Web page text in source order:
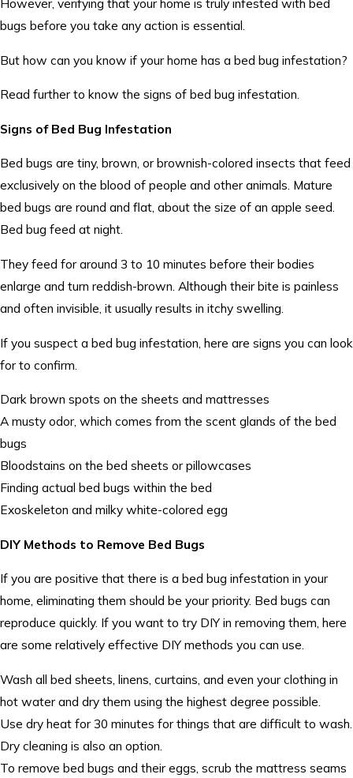
However, verifying that your home is truly infested with bed
bugs before you take any action is essential.
But how can you know if your home has a bed bug infestation?
Read further to know the signs of bed bug infestation.
Signs of Bed Bug Infestation
Bed bugs are tiny, brown, or brownish-colored insects that feed
exclusively on the blood of people and other animals. Mature
bed bugs are round and flat, about the size of an apple seed.
Bed bug feed at night.
They feed for around 3 to 10 minutes before their bodies
enlarge and turn reddish-brown. Although their bite is painless
and often invisible, it usually results in itchy swelling.
If you suspect a bed bug infestation, here are signs you can look
for to confirm.
Dark brown spots on the sheets and mattresses
A musty odor, which comes from the scent glands of the bed
bugs
Bloodstains on the bed sheets or pillowcases
Finding actual bed bugs within the bed
Exoskeleton and milky white-colored egg
DIY Methods to Remove Bed Bugs
If you are positive that there is a bed bug infestation in your
home, eliminating them should be your priority. Bed bugs can
reproduce quickly. If you want to try DIY in removing them, here
are some relatively effective DIY methods you can use.
Wash all bed sheets, linens, curtains, and even your clothing in
hot water and dry them using the highest degree possible.
Use dry heat for 30 minutes for things that are difficult to wash.
Dry cleaning is also an option.
To remove bed bugs and their eggs, scrub the mattress seams